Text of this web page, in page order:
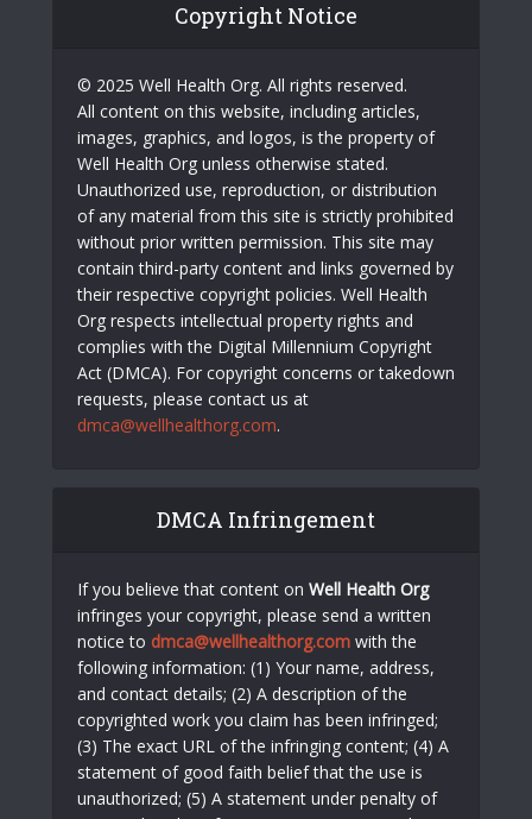
Copyright Notice
© 2025 Well Health Org. All rights reserved.
All content on this website, including articles,
images, graphics, and logos, is the property of
Well Health Org unless otherwise stated.
Unauthorized use, reproduction, or distribution
of any material from this site is strictly prohibited
without prior written permission. This site may
contain third-party content and links governed by
their respective copyright policies. Well Health
Org respects intellectual property rights and
complies with the Digital Millennium Copyright
Act (DMCA). For copyright concerns or takedown
requests, please contact us at
dmca@wellhealthorg.com.
DMCA Infringement
If you believe that content on Well Health Org
infringes your copyright, please send a written
notice to dmca@wellhealthorg.com with the
following information: (1) Your name, address,
and contact details; (2) A description of the
copyrighted work you claim has been infringed;
(3) The exact URL of the infringing content; (4) A
statement of good faith belief that the use is
unauthorized; (5) A statement under penalty of